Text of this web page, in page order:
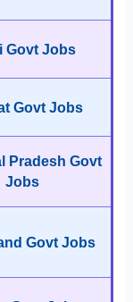
Govt Jobs
Govt Jobs
Pradesh Govt
Jobs
Govt Jobs